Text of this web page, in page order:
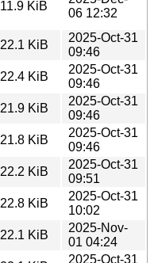
11.9 KiB
06 12:32
22.1 KiB
2025-Oct-31
09:46
22.4 KiB
2025-Oct-31
09:46
21.9 KiB
2025-Oct-31
09:46
21.8 KiB
2025-Oct-31
09:46
22.2 KiB
2025-Oct-31
09:51
22.8 KiB
2025-Oct-31
10:02
22.1 KiB
2025-Nov-
01 04:24
2025-Oct-31